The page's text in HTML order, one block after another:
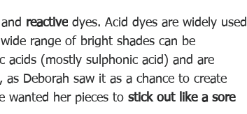
reactive dyes. Acid dyes are widely used
range of bright shades can be
acids (mostly sulphonic acid) and are
Deborah saw it as a chance to create
wanted her pieces to stick out like a sore